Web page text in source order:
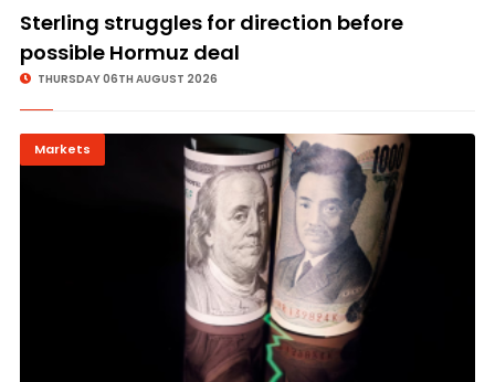
Sterling struggles for direction before
possible Hormuz deal
THURSDAY 06TH AUGUST 2026
Markets